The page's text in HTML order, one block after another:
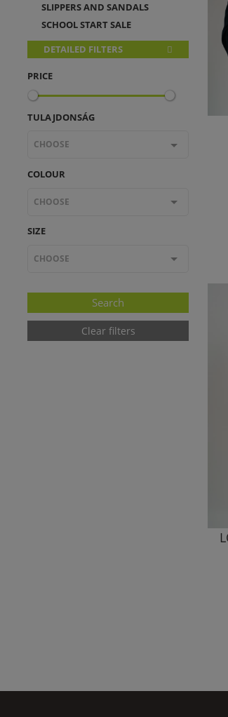
SLIPPERS AND SANDALS
SCHOOL START SALE
DETAILED FILTERS
PRICE
TULAJDONSÁG
CHOOSE
COLOUR
CHOOSE
SIZE
CHOOSE
Clear filters